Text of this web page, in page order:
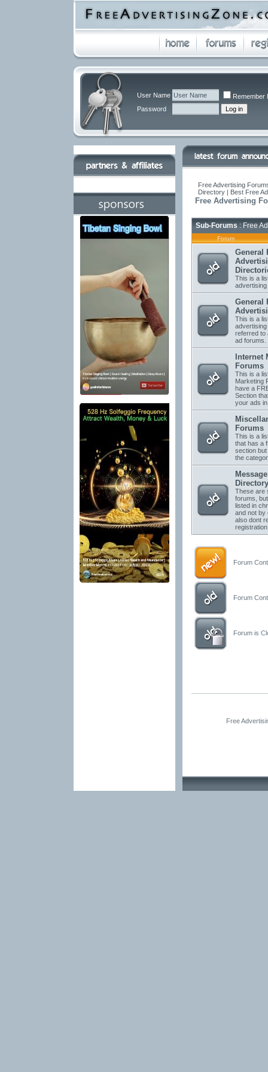
User Name
Remember
Password
Free Advertising
Directory | Best Free
Free Advertising
Sub-Forums: Free
Forum
General
This is a
General
This is a
referred to
ad forums.
Internet
Forums
This is a
Marketing
have a
Section
your ads
Forums
This is a
that has a
section but
the
Directory
These are
forums,
listed in
and not by
also dont
Forum
Forum
Forum is
Free